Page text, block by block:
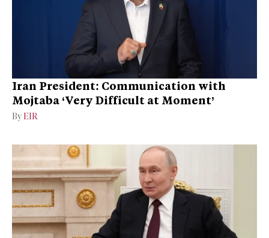
Iran President: Communication with
Mojtaba ‘Very Difficult at Moment’
By EIR